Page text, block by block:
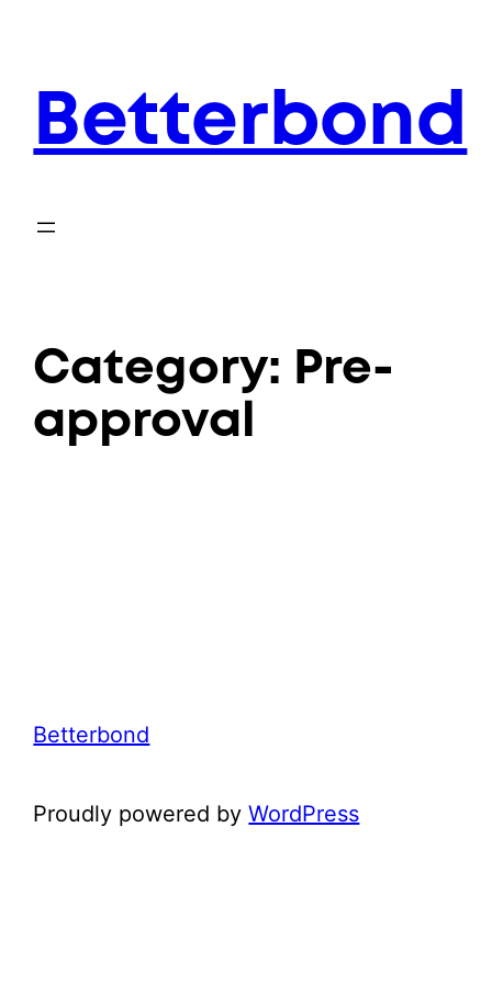
contentBetterbond
Category: Pre-
approval
Betterbond
Proudly powered byWordPress